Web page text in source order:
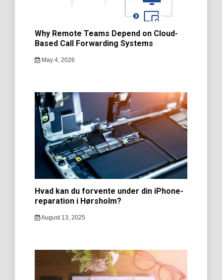
Why Remote Teams Depend on Cloud-
Based Call Forwarding Systems
May 4, 2026
Hvad kan du forvente under din iPhone-
reparation i Hørsholm?
August 13, 2025